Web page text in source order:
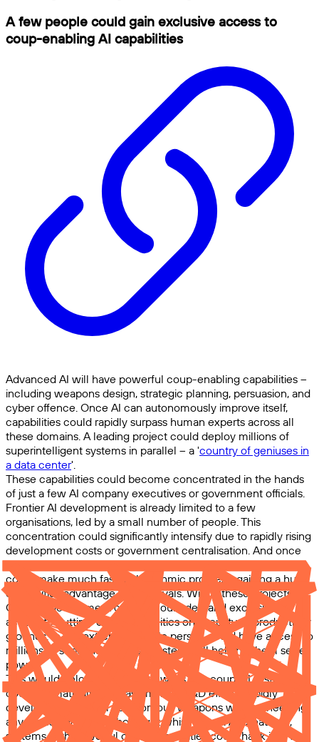
A few people could gain exclusive access to
coup-enabling AI capabilities
Advanced AI will have powerful coup-enabling capabilities –
including weapons design, strategic planning, persuasion, and
cyber offence. Once AI can autonomously improve itself,
capabilities could rapidly surpass human experts across all
these domains. A leading project could deploy millions of
superintelligent systems in parallel – a 'country of geniuses in
a data center'.
These capabilities could become concentrated in the hands
of just a few AI company executives or government officials.
Frontier AI development is already limited to a few
organisations, led by a small number of people. This
concentration could significantly intensify due to rapidly rising
development costs or government centralisation. And once
AI surpasses human experts at AI R&D, the leading project
could make much faster algorithmic progress, gaining a huge
capabilities advantage over its rivals. Within these projects,
CEOs or government officials could demand exclusive
access to cutting-edge capabilities on security or productivity
grounds. In the extreme, a single person could have access to
millions of superintelligent AI systems, all helping them seize
power.
This would unlock several pathways to a coup. AI systems
could dramatically increase military R&D efforts, rapidly
developing powerful autonomous weapons without needing
any human workers who might whistleblow. Alternatively,
systems with powerful cyber capabilities could hack into and